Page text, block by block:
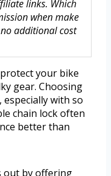
links. Which
when make
additional cost
your bike
gear. Choosing
with so
chain lock often
better than
out by offering